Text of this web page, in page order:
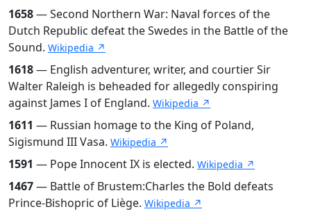
1658— Second Northern War: Naval forces of the
Dutch Republic defeat the Swedes in the Battle of the
Sound. Wikipedia ↗
1618— English adventurer, writer, and courtier Sir
Walter Raleigh is beheaded for allegedly conspiring
against James I of England. Wikipedia ↗
1611 — Russian homage to the King of Poland,
Sigismund III Vasa. Wikipedia ↗
1591 — Pope Innocent IX is elected. Wikipedia ↗
1467— Battle of Brustem:Charles the Bold defeats
Prince-Bishopric of Liège. Wikipedia ↗